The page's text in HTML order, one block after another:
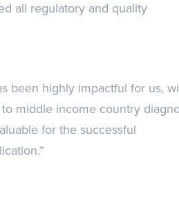
all regulatory and quality
been highly impactful for us,
middle income country
for the successful